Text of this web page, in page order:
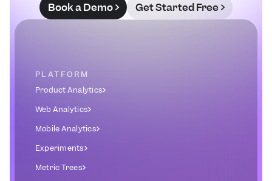
Get Started Free
Book a Demo
PLATFORM
Product Analytics
Web Analytics
Mobile Analytics
Experiments
Metric Trees